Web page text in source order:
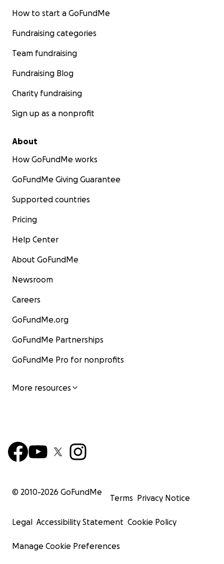
How to start a GoFundMe
Fundraising categories
Team fundraising
Fundraising Blog
Charity fundraising
Sign up as a nonprofit
About
How GoFundMe works
GoFundMe Giving Guarantee
Supported countries
Pricing
Help Center
About GoFundMe
Newsroom
Careers
GoFundMe.org
GoFundMe Partnerships
GoFundMe Pro for nonprofits
More resources
© 2010-2026 GoFundMe
Terms Privacy Notice
Legal Accessibility Statement Cookie Policy
Manage Cookie Preferences